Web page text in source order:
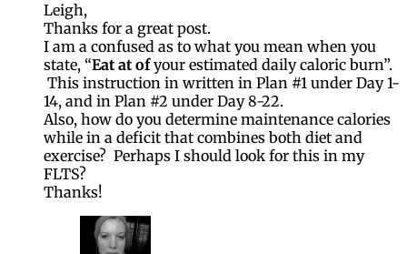
Leigh,
Thanks for a great post.
I am a confused as to what you mean when you
state, “Eat at ofyour estimated daily caloric burn”.
This instruction in written in Plan #1 under Day 1-
14, and in Plan #2 under Day 8-22.
Also, how do you determine maintenance calories
while in a deficit that combines both diet and
exercise? Perhaps I should look for this in my
FLTS?
Thanks!